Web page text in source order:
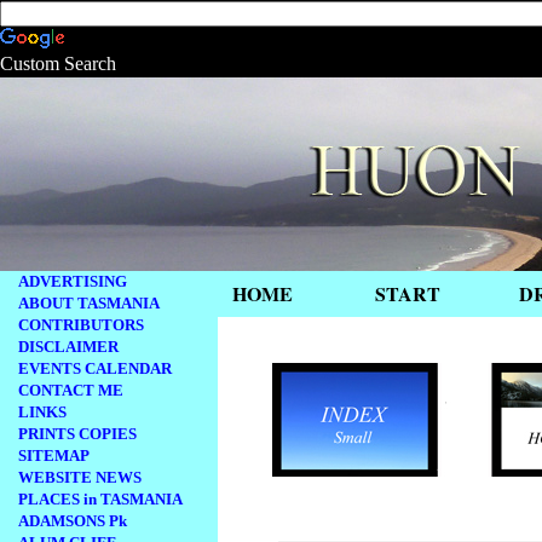
Custom Search
ADVERTISING
ABOUT TASMANIA
CONTRIBUTORS
DISCLAIMER
EVENTS CALENDAR
CONTACT ME
LINKS
PRINTS COPIES
SITEMAP
WEBSITE NEWS
PLACES in TASMANIA
ADAMSONS Pk
HOME START